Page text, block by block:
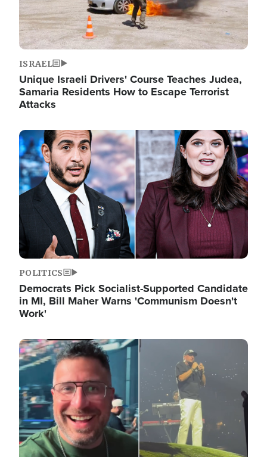
ISRAEL
Unique Israeli Drivers' Course Teaches Judea,
Samaria Residents How to Escape Terrorist
Attacks
Image
POLITICS
Democrats Pick Socialist-Supported Candidate
in MI, Bill Maher Warns 'Communism Doesn't
Work'
Image